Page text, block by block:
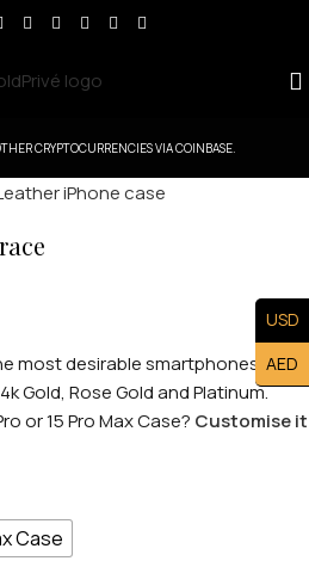
CRYPTOCURRENCIES VIA COINBASE.
most desirable smartphones case
Gold, Rose Gold and Platinum.
or 15 Pro Max Case? Customise it
Case
USD
AED